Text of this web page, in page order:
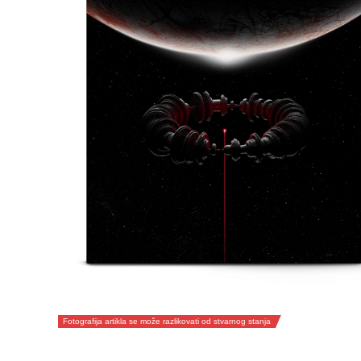
Fotografija artikla se može razlikovati od stvarnog stanja